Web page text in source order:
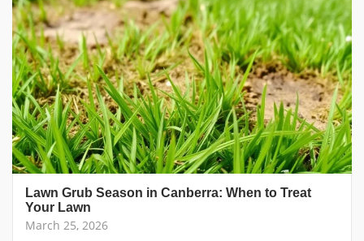
Lawn Grub Season in Canberra: When to Treat
Your Lawn
March 25, 2026